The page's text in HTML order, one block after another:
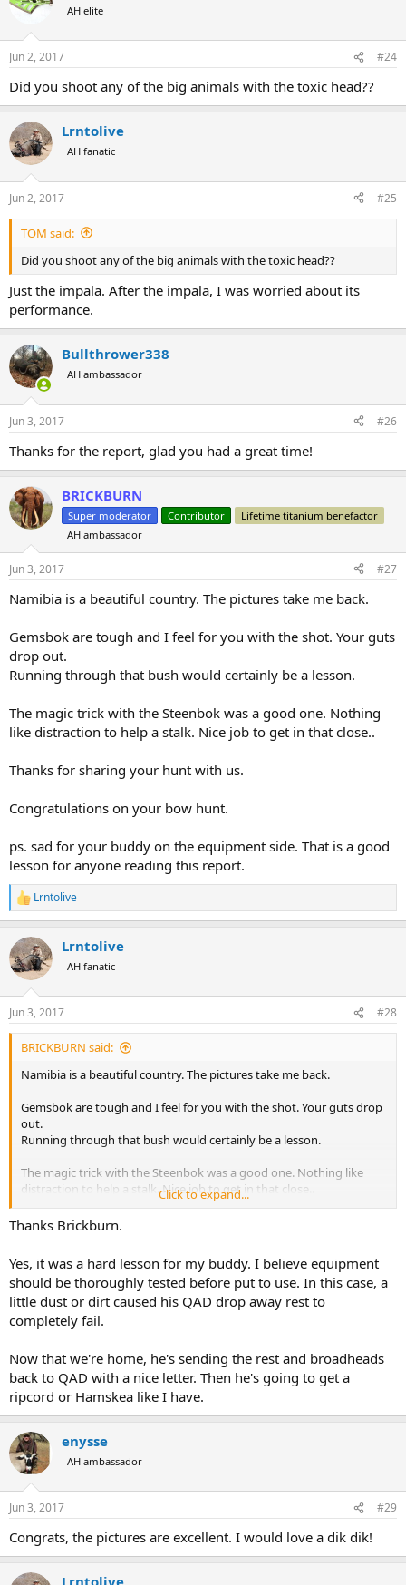
AH elite
Jun 2, 2017 #24
Did you shoot any of the big animals with the toxic head??
Lrntolive
AH fanatic
Jun 2, 2017 #25
TOM said:
Did you shoot any of the big animals with the toxic head??
Just the impala. After the impala, I was worried about its
performance.
Bullthrower338
AH ambassador
Jun 3, 2017 #26
Thanks for the report, glad you had a great time!
BRICKBURN
Super moderator Contributor
Lifetime titanium benefactor
AH ambassador
Jun 3, 2017 #27
Namibia is a beautiful country. The pictures take me back.
Gemsbok are tough and I feel for you with the shot. Your guts
drop out.
Running through that bush would certainly be a lesson.
The magic trick with the Steenbok was a good one. Nothing
like distraction to help a stalk. Nice job to get in that close..
Thanks for sharing your hunt with us.
Congratulations on your bow hunt.
ps. sad for your buddy on the equipment side. That is a good
lesson for anyone reading this report.
R
e
c
t
i
s
:
Lrntolive
Lrntolive
AH fanatic
Jun 3, 2017 #28
BRICKBURN said:
Namibia is a beautiful country. The pictures take me back.
Gemsbok are tough and I feel for you with the shot. Your guts drop
out.
Running through that bush would certainly be a lesson.
The magic trick with the Steenbok was a good one. Nothing like
distraction to help a stalk. Nice job to get in that close..
Thanks for sharing your hunt with us.
ps. sad for your buddy on the equipment side. That is a good lesson
for anyone reading this report.
Click to expand...
Thanks Brickburn.
Yes, it was a hard lesson for my buddy. I believe equipment
should be thoroughly tested before put to use. In this case, a
little dust or dirt caused his QAD drop away rest to
completely fail.
Now that we're home, he's sending the rest and broadheads
back to QAD with a nice letter. Then he's going to get a
ripcord or Hamskea like I have.
enysse
AH ambassador
Jun 3, 2017 #29
Congrats, the pictures are excellent. I would love a dik dik!
Lrntolive